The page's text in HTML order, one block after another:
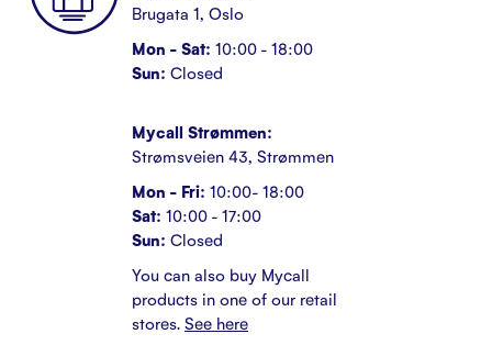
Brugata 1, Oslo
Mon - Sat: 10:00 - 18:00
Sun: Closed
Mycall Strømmen:
Strømsveien 43, Strømmen
Mon - Fri: 10:00- 18:00
Sat: 10:00 - 17:00
Sun: Closed
You can also buy Mycall
products in one of our retail
stores. See here